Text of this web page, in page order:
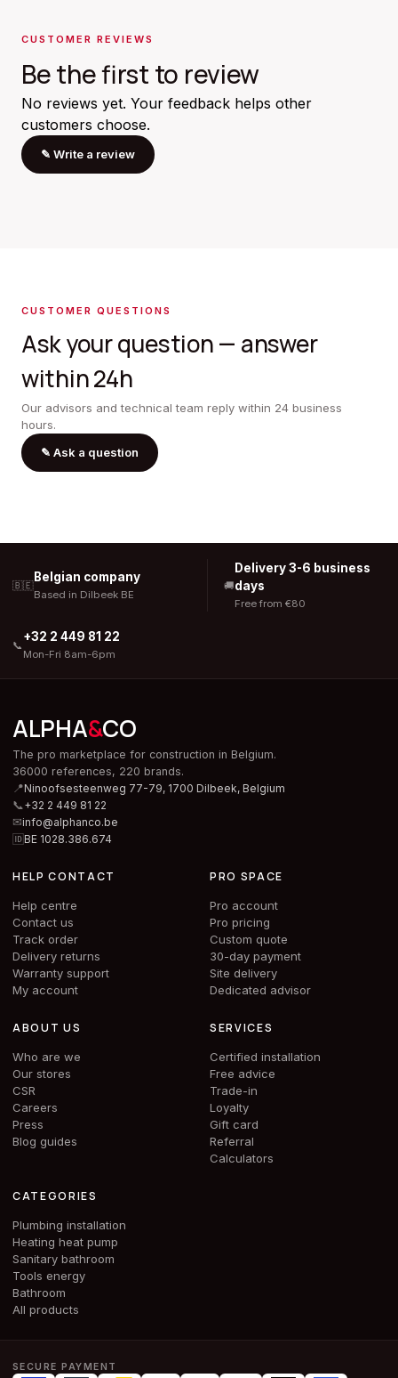
CUSTOMER REVIEWS
Be the first to review
No reviews yet. Your feedback helps other
customers choose.
✎ Write a review
CUSTOMER QUESTIONS
Ask your question — answer
within 24h
Our advisors and technical team reply within 24 business
hours.
✎ Ask a question
🇧🇪
Belgian company
Based in Dilbeek BE
🚚
Delivery 3-6 business
days
Free from €80
📞
+32 2 449 81 22
Mon-Fri 8am-6pm
ALPHA&CO
The pro marketplace for construction in Belgium.
36000 references, 220 brands.
📍Ninoofsesteenweg 77-79, 1700 Dilbeek, Belgium
📞+32 2 449 81 22
✉info@alphanco.be
🆔BE 1028.386.674
HELP CONTACT
Help centre
Contact us
Track order
Delivery returns
Warranty support
My account
PRO SPACE
Pro account
Pro pricing
Custom quote
30-day payment
Site delivery
Dedicated advisor
ABOUT US
Who are we
Our stores
CSR
Careers
Press
Blog guides
SERVICES
Certified installation
Free advice
Trade-in
Loyalty
Gift card
Referral
Calculators
CATEGORIES
Plumbing installation
Heating heat pump
Sanitary bathroom
Tools energy
Bathroom
All products
SECURE PAYMENT